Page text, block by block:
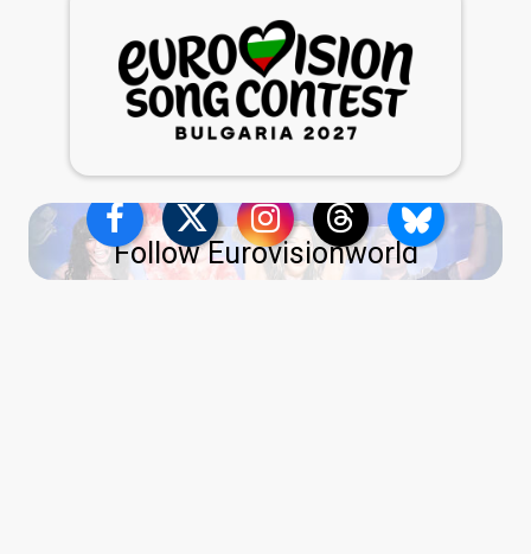
Follow Eurovisionworld